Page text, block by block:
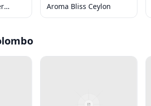
Aroma Bliss Ceylon